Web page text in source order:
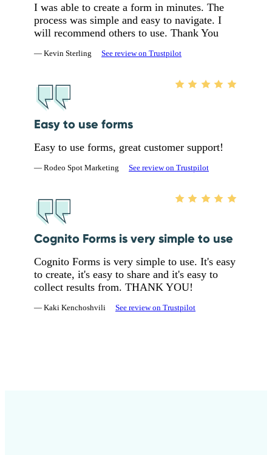
I was able to create a form in minutes. The
process was simple and easy to navigate. I
will recommend others to use. Thank You
— Kevin Sterling See review on Trustpilot
Easy to use forms
Easy to use forms, great customer support!
— Rodeo Spot Marketing See review on Trustpilot
Cognito Forms is very simple to use
Cognito Forms is very simple to use. It's easy
to create, it's easy to share and it's easy to
collect results from. THANK YOU!
— Kaki Kenchoshvili See review on Trustpilot